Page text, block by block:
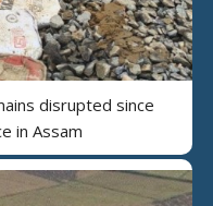
disrupted since
in Assam